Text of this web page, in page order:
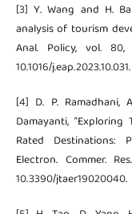
[3] Y. Wang and H.
analysis of tourism
Anal. Policy, vol. 80,
10.1016/j.eap.2023.10.031.
[4] D. P. Ramadhani,
Damayanti,
Rated Destinations:
Electron. Commer.
10.3390/jtaer19020040.